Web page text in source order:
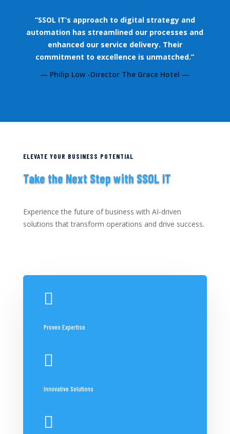
“SSOL IT’s approach to digital strategy and
automation has streamlined our processes and
enhanced our service delivery. Their
commitment to excellence is unmatched.”
— Philip Low -Director The Grace Hotel —
ELEVATE YOUR BUSINESS POTENTIAL
Take the Next Step with SSOL IT
Experience the future of business with AI-driven
solutions that transform operations and drive success.

Proven Expertise

Innovative Solutions
